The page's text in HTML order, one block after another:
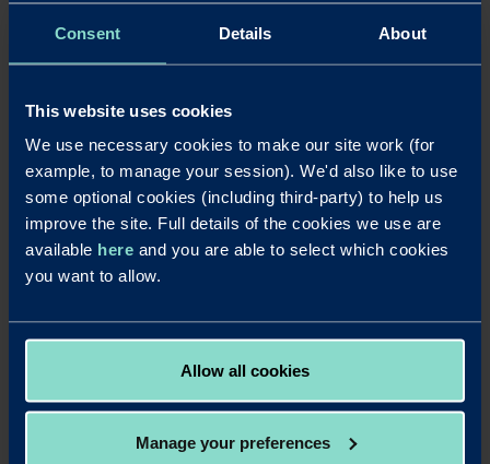
Consent Details About
This website uses cookies
We use necessary cookies to make our site work (for
example, to manage your session). We'd also like to use
some optional cookies (including third-party) to help us
improve the site. Full details of the cookies we use are
available here and you are able to select which cookies
you want to allow.
Allow all cookies
Manage your preferences
underwriting allowed us to agree a deal with a
combination of tenancy types. Our clients are delighted
Mark Dobson, Redwood Head of Business Development
(South & London), added: “Redwood consistently supports
semi-commercial deals. We help support property
investors to release capital allowing them funds to invest
in other assets. Our approach helps landlords to maximise
their affordability to release the capital they need to grow
and to manage their margins with longer interest only
types. It was great to work with Peter and the team to
see this case through to completion within the timescales
as dictated by the customer.”
Share this article:LinkedIn
X